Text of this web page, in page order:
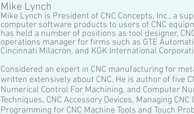
Mike Lynch
Mike Lynch is President of CNC Concepts, Inc., a
computer software products to users of CNC
has held a number of positions as tool designer,
operations manager for firms such as GTE
Cincinnati Milacron, and KGK International
Considered an expert in CNC manufacturing for
written extensively about CNC. He is author of five
Numerical Control For Machining, and Computer
Techniques, CNC Accessory Devices, Managing
Programming for CNC Machine Tools and Touch